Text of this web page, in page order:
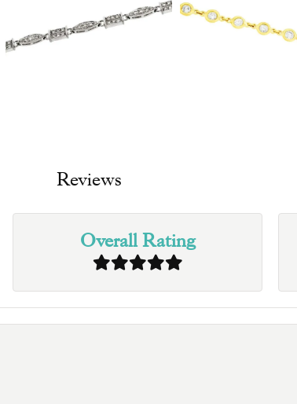
Reviews
Overall Rating